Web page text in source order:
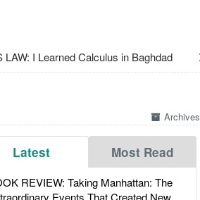
LAW: I Learned Calculus in Baghdad
Archives
Latest Most Read
REVIEW: Taking Manhattan: The
Events That Created New